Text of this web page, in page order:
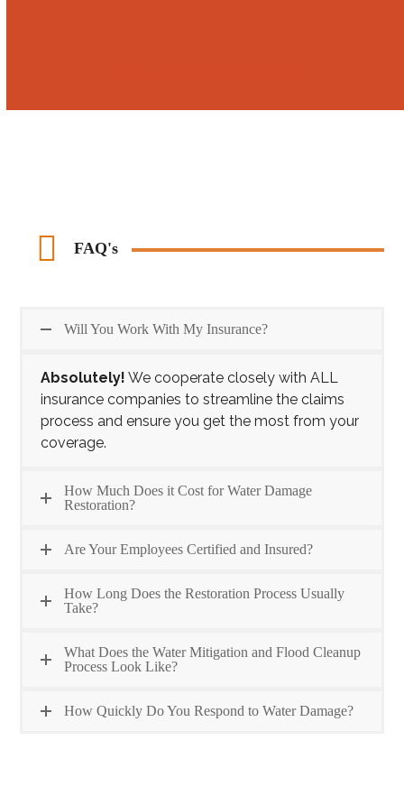
FAQ's
Will You Work With My Insurance?
Absolutely! We cooperate closely with ALL
insurance companies to streamline the claims
process and ensure you get the most from your
coverage.
How Much Does it Cost for Water Damage
Restoration?
Are Your Employees Certified and Insured?
How Long Does the Restoration Process Usually
Take?
What Does the Water Mitigation and Flood Cleanup
Process Look Like?
How Quickly Do You Respond to Water Damage?